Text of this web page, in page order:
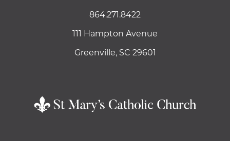
864.271.8422
111 Hampton Avenue
Greenville, SC 29601